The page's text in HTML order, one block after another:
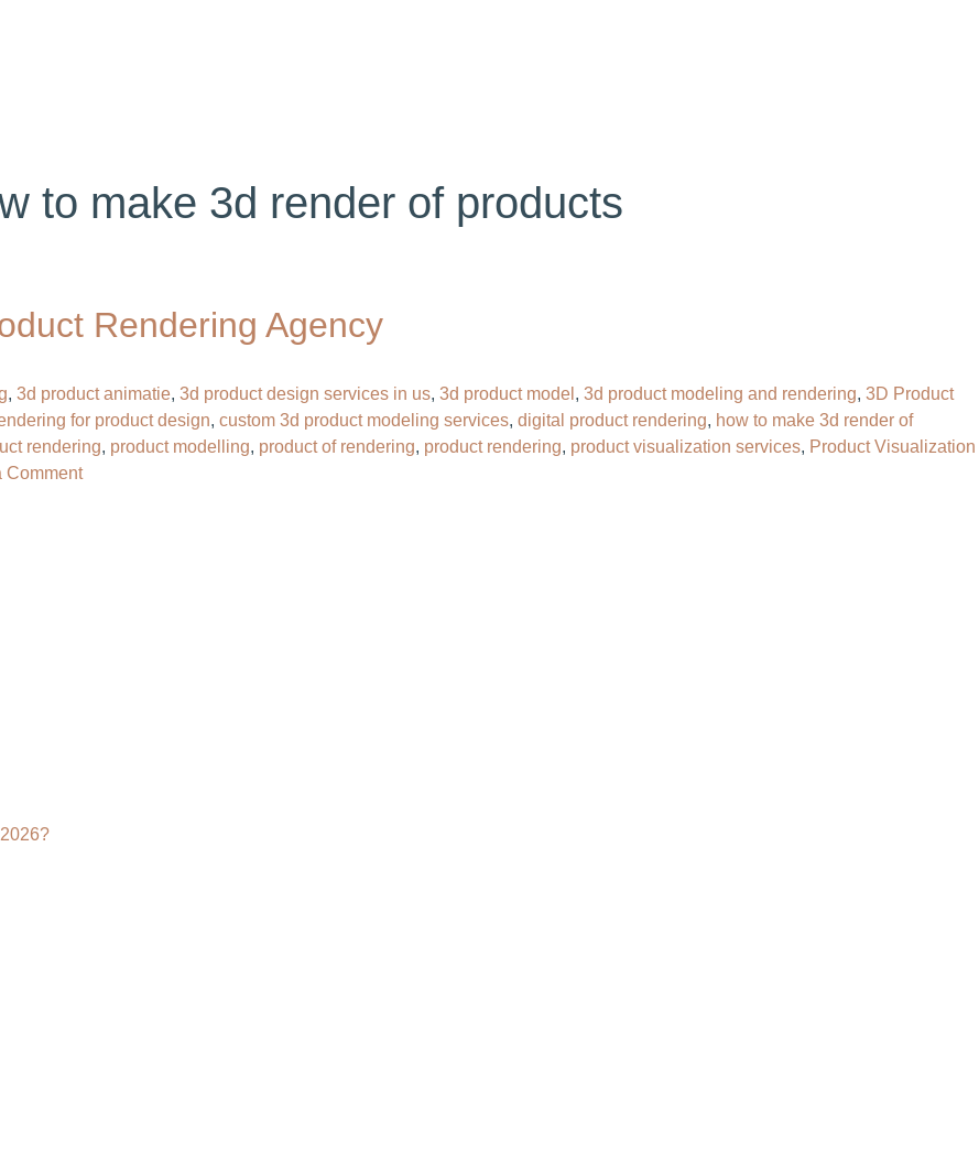
to make 3d render of products
Rendering Agency
, 3d product animatie, 3d product design services in us, 3d product model , 3d product modeling and rendering, 3D Product
for product design, custom 3d product modeling services, digital product rendering, how to make 3d render of
rendering, product modelling, product of rendering, product rendering, product visualization services, Product Visualization
Commenton